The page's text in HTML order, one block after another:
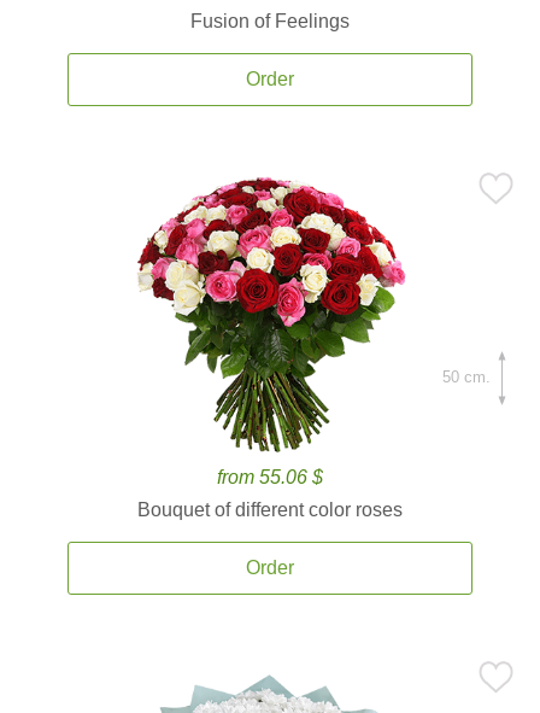
Fusion of Feelings
Order
from 55.06 $
Bouquet of different color roses
Order
50 cm.